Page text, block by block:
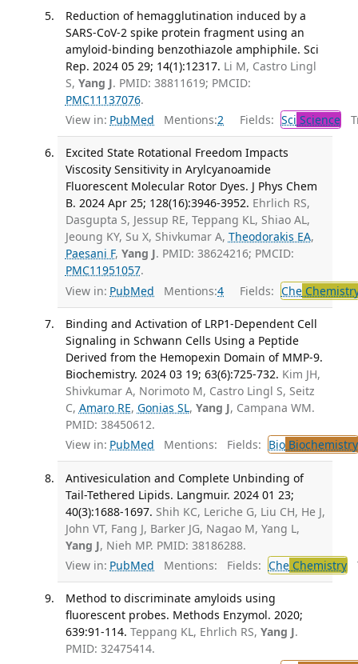
Reduction of hemagglutination induced by a
SARS-CoV-2 spike protein fragment using an
amyloid-binding benzothiazole amphiphile. Sci
Rep. 2024 05 29; 14(1):12317. Li M, Castro Lingl
S, Yang J. PMID: 38811619; PMCID:
PMC11137076.
View in: PubMed Mentions:2 Fields: Sci Science
Excited State Rotational Freedom Impacts
Viscosity Sensitivity in Arylcyanoamide
Fluorescent Molecular Rotor Dyes. J Phys Chem
B. 2024 Apr 25; 128(16):3946-3952. Ehrlich RS,
Dasgupta S, Jessup RE, Teppang KL, Shiao AL,
Jeoung KY, Su X, Shivkumar A, Theodorakis EA,
Paesani F, Yang J. PMID: 38624216; PMCID:
PMC11951057.
View in: PubMed Mentions:4 Fields: Che
Binding and Activation of LRP1-Dependent Cell
Signaling in Schwann Cells Using a Peptide
Derived from the Hemopexin Domain of MMP-9.
Biochemistry. 2024 03 19; 63(6):725-732. Kim JH,
Shivkumar A, Norimoto M, Castro Lingl S, Seitz
C, Amaro RE, Gonias SL, Yang J, Campana WM.
PMID: 38450612.
View in: PubMed Mentions: Fields: BioBiochemistry
Antivesiculation and Complete Unbinding of
Tail-Tethered Lipids. Langmuir. 2024 01 23;
40(3):1688-1697. Shih KC, Leriche G, Liu CH, He J,
John VT, Fang J, Barker JG, Nagao M, Yang L,
Yang J, Nieh MP. PMID: 38186288.
View in: PubMed Mentions: Fields: CheChemistry
Method to discriminate amyloids using
fluorescent probes. Methods Enzymol. 2020;
639:91-114. Teppang KL, Ehrlich RS, Yang J.
PMID: 32475414.